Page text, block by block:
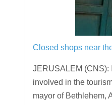
Closed shops near
JERUSALEM (CNS):
involved in the
mayor of Bethlehem,